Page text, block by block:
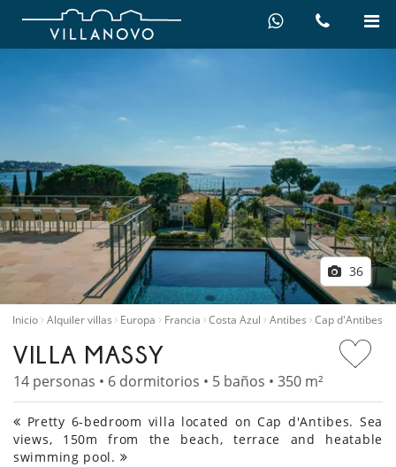
36
Inicio Alquiler villas Europa Francia Costa Azul Antibes Cap d'Antibes
VILLA MASSY
14 personas • 6 dormitorios • 5 baños • 350 m²
Pretty 6-bedroom villa located on Cap d'Antibes. Sea
views, 150m from the beach, terrace and heatable
swimming pool.